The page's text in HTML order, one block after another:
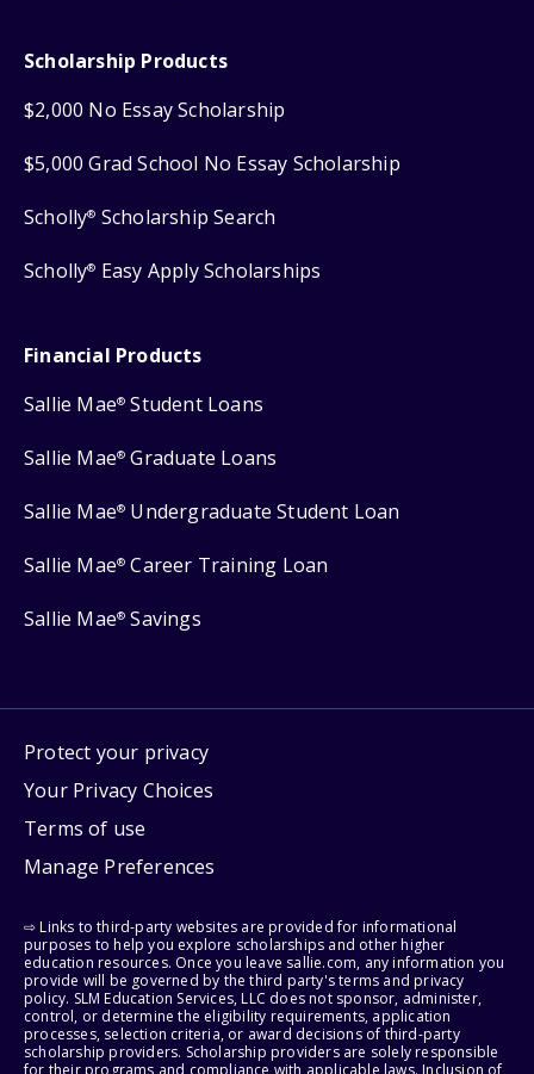
Scholarship Products
$2,000 No Essay Scholarship
$5,000 Grad School No Essay Scholarship
Scholly® Scholarship Search
Scholly® Easy Apply Scholarships
Financial Products
Sallie Mae® Student Loans
Sallie Mae® Graduate Loans
Sallie Mae® Undergraduate Student Loan
Sallie Mae® Career Training Loan
Sallie Mae® Savings
Protect your privacy
Your Privacy Choices
Terms of use
Manage Preferences
⇨ Links to third-party websites are provided for informational
purposes to help you explore scholarships and other higher
education resources. Once you leave sallie.com, any information you
provide will be governed by the third party's terms and privacy
policy. SLM Education Services, LLC does not sponsor, administer,
control, or determine the eligibility requirements, application
processes, selection criteria, or award decisions of third-party
scholarship providers. Scholarship providers are solely responsible